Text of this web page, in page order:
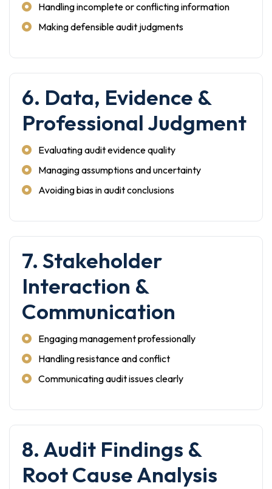
Handling incomplete or conflicting information
Making defensible audit judgments
6. Data, Evidence &
Professional Judgment
Evaluating audit evidence quality
Managing assumptions and uncertainty
Avoiding bias in audit conclusions
7. Stakeholder
Interaction &
Communication
Engaging management professionally
Handling resistance and conflict
Communicating audit issues clearly
8. Audit Findings &
Root Cause Analysis